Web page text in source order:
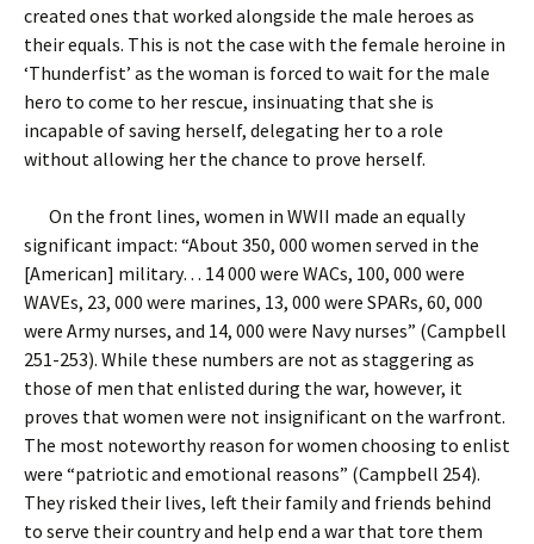
created ones that worked alongside the male heroes as
their equals. This is not the case with the female heroine in
‘Thunderfist’ as the woman is forced to wait for the male
hero to come to her rescue, insinuating that she is
incapable of saving herself, delegating her to a role
without allowing her the chance to prove herself.
On the front lines, women in WWII made an equally
significant impact: “About 350, 000 women served in the
[American] military… 14 000 were WACs, 100, 000 were
WAVEs, 23, 000 were marines, 13, 000 were SPARs, 60, 000
were Army nurses, and 14, 000 were Navy nurses” (Campbell
251-253). While these numbers are not as staggering as
those of men that enlisted during the war, however, it
proves that women were not insignificant on the warfront.
The most noteworthy reason for women choosing to enlist
were “patriotic and emotional reasons” (Campbell 254).
They risked their lives, left their family and friends behind
to serve their country and help end a war that tore them